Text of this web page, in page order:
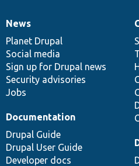
News
items
News
Planet Drupal
Social media
Sign up for Drupal news
Security advisories
Jobs
Our
community
Documentation
Documentation
Drupal Guide
Drupal User Guide
Developer docs
Drupal
code
base
Governance
of
community